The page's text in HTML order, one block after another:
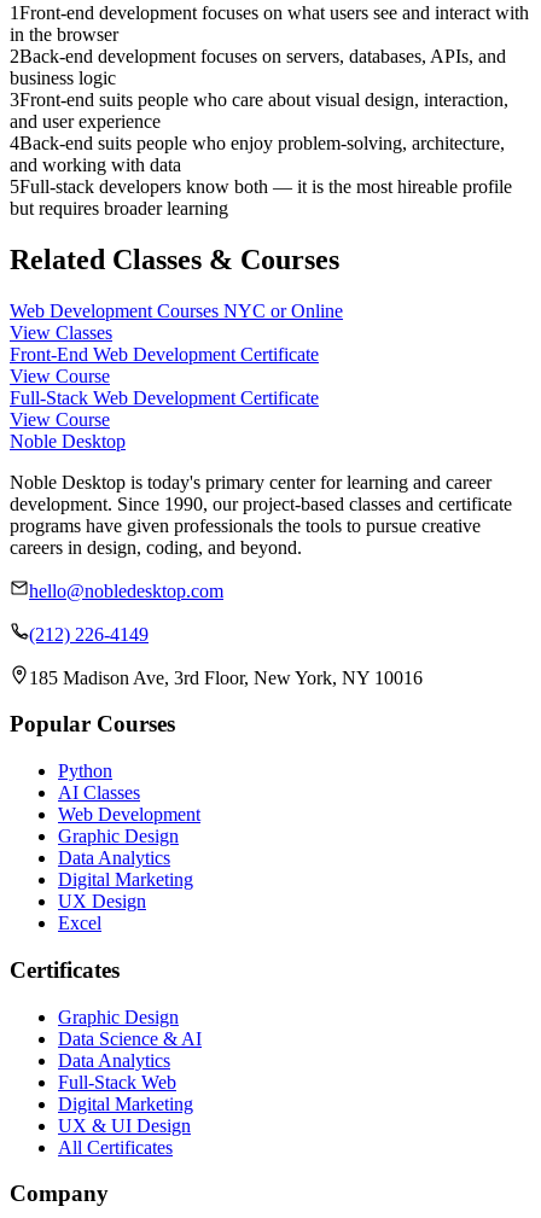
1Front-end development focuses on what users see and interact with
in the browser
2Back-end development focuses on servers, databases, APIs, and
business logic
3Front-end suits people who care about visual design, interaction,
and user experience
4Back-end suits people who enjoy problem-solving, architecture,
and working with data
5Full-stack developers know both — it is the most hireable profile
but requires broader learning
Related Classes & Courses
Web Development Courses NYC or Online
View Classes
Front-End Web Development Certificate
View Course
Full-Stack Web Development Certificate
View Course
Noble Desktop
Noble Desktop is today's primary center for learning and career
development. Since 1990, our project-based classes and certificate
programs have given professionals the tools to pursue creative
careers in design, coding, and beyond.
hello@nobledesktop.com
(212) 226-4149
185 Madison Ave, 3rd Floor, New York, NY 10016
Popular Courses
Python
AI Classes
Web Development
Graphic Design
Data Analytics
Digital Marketing
UX Design
Excel
Certificates
Graphic Design
Data Science & AI
Data Analytics
Full-Stack Web
Digital Marketing
UX & UI Design
All Certificates
Company